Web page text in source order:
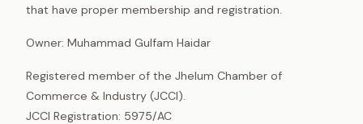
that have proper membership and registration.
Owner: Muhammad Gulfam Haidar
Registered member of the Jhelum Chamber of
Commerce & Industry (JCCI).
JCCI Registration: 5975/AC